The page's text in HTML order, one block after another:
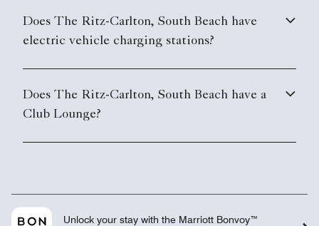
Does The Ritz-Carlton, South Beach have
electric vehicle charging stations?
Does The Ritz-Carlton, South Beach have a
Club Lounge?
Unlock your stay with the Marriott Bonvoy™